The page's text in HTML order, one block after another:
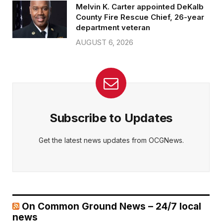
Melvin K. Carter appointed DeKalb
County Fire Rescue Chief, 26-year
department veteran
AUGUST 6, 2026
Subscribe to Updates
Get the latest news updates from OCGNews.
On Common Ground News – 24/7 local
news